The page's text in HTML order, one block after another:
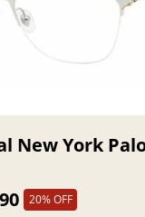
New York
20% OFF